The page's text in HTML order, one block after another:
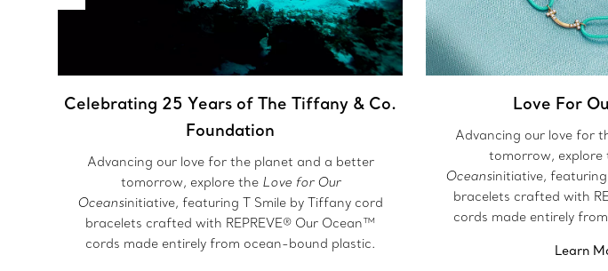
Celebrating 25 Years of The Tiffany & Co.
Foundation
Advancing our love for the planet and a better
tomorrow, explore the Love for Our
Oceansinitiative, featuring T Smile by Tiffany cord
bracelets crafted with REPREVE® Our Ocean™
cords made entirely from ocean-bound plastic.
Love For
Advancing our love for
tomorrow, explore
Oceansinitiative,
bracelets crafted with
cords made entirely
Learn